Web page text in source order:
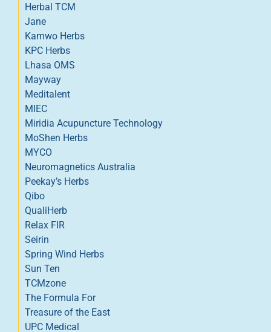
Herbal TCM
Jane
Kamwo Herbs
KPC Herbs
Lhasa OMS
Mayway
Meditalent
MIEC
Miridia Acupuncture Technology
MoShen Herbs
MYCO
Neuromagnetics Australia
Peekay’s Herbs
Qibo
QualiHerb
Relax FIR
Seirin
Spring Wind Herbs
Sun Ten
TCMzone
The Formula For
Treasure of the East
UPC Medical